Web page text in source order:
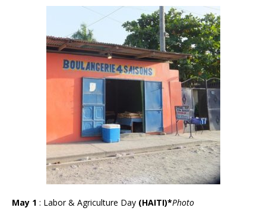
May 1 : Labor & Agriculture Day (HAITI)*Photo